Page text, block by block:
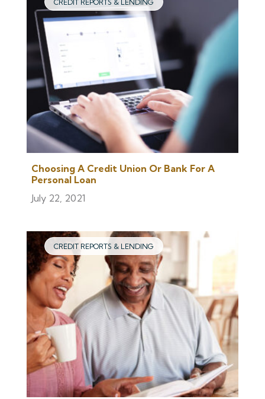
CREDIT REPORTS & LENDING
Choosing A Credit Union Or Bank For A
Personal Loan
July 22, 2021
CREDIT REPORTS & LENDING